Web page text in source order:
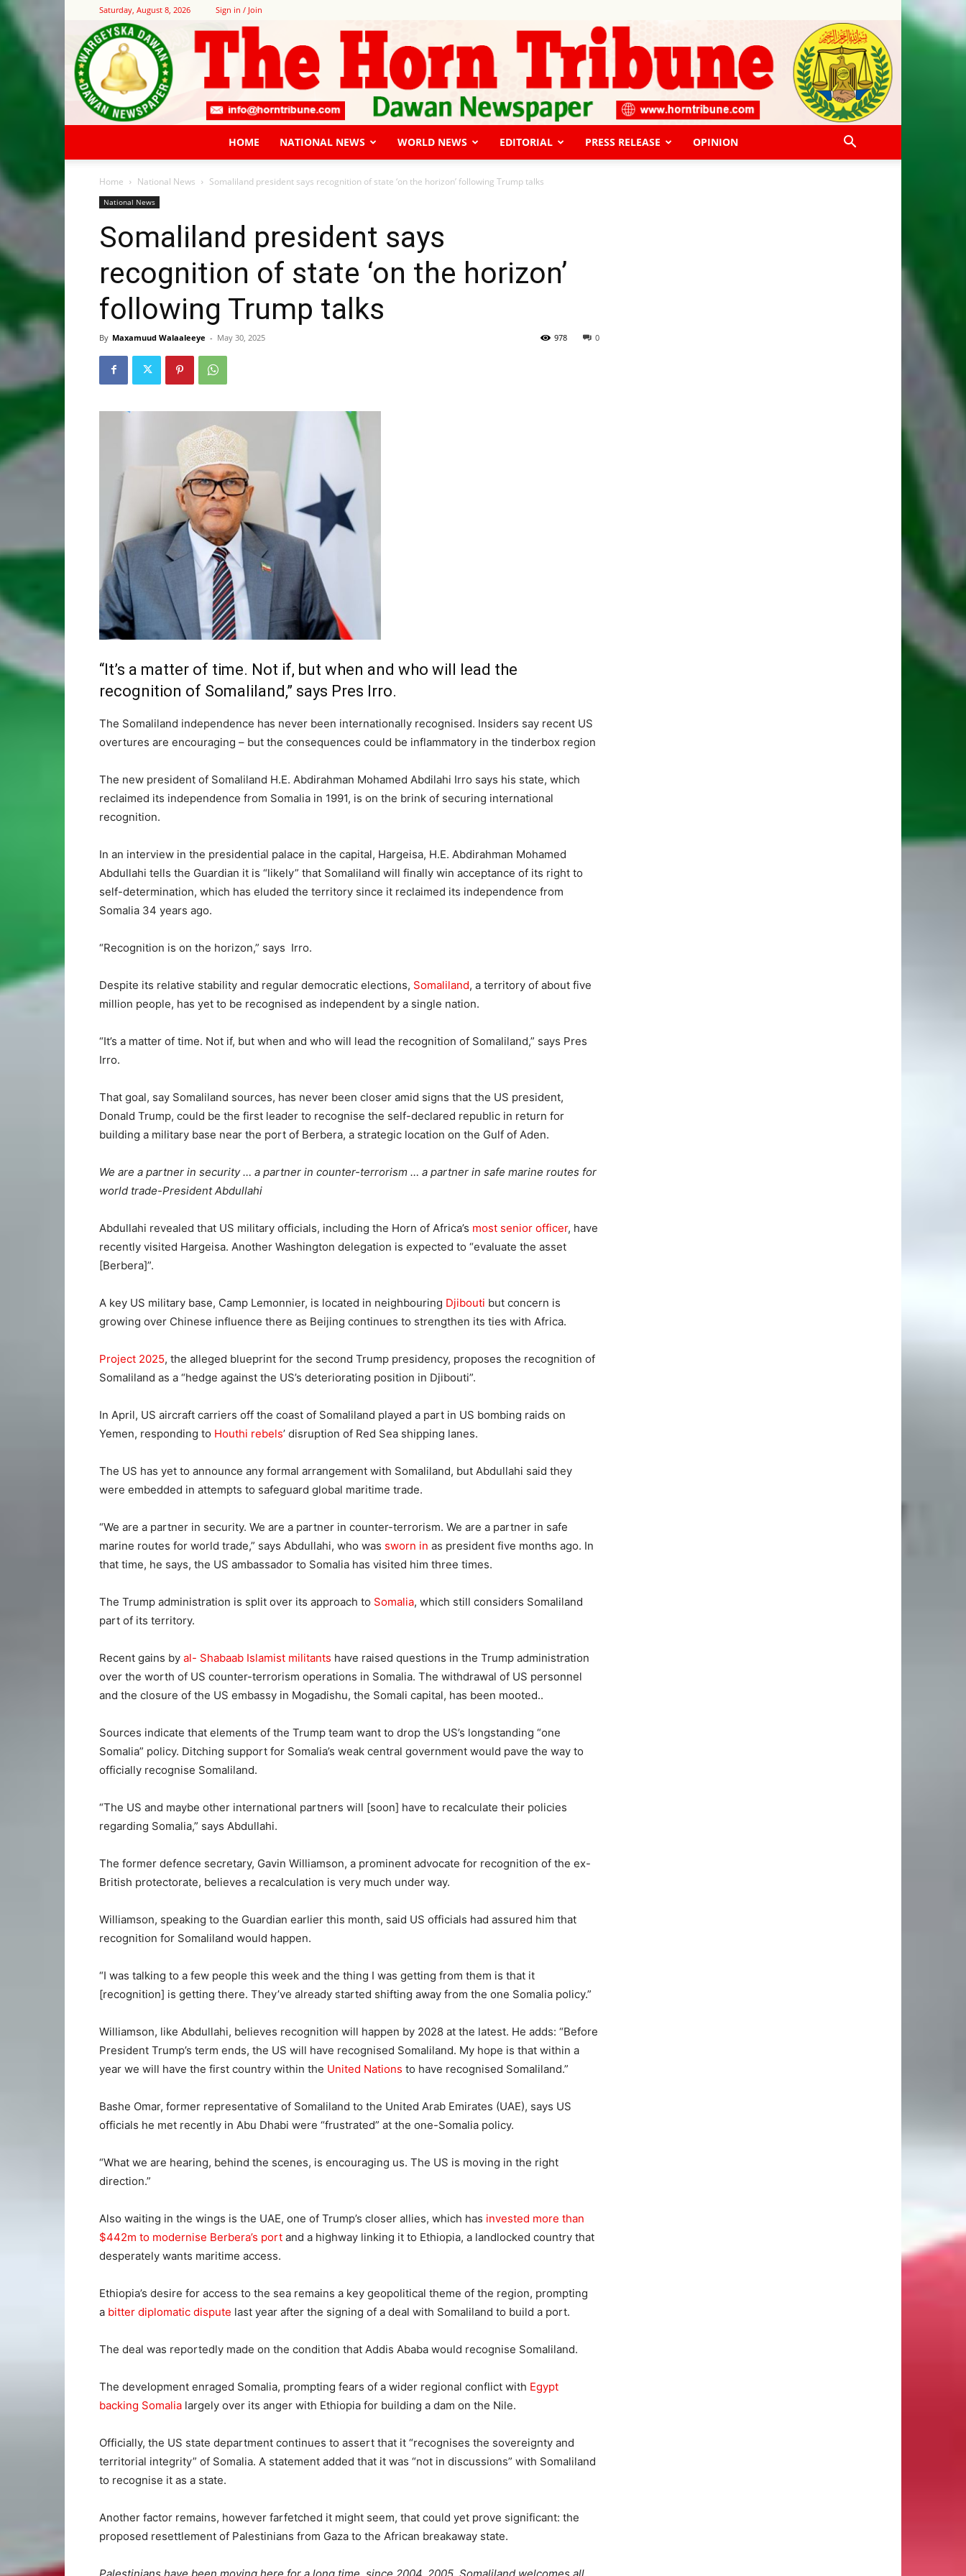
Saturday, August 8, 2026 Sign in / Join
HOME NATIONAL NEWS WORLD NEWS EDITORIAL PRESS RELEASE OPINION
Home National News Somaliland president says recognition of state ‘on the horizon’ following Trump talks
National News
Somaliland president says
recognition of state ‘on the horizon’
following Trump talks
By Maxamuud Walaaleeye - May 30, 2025 0
978
“It’s a matter of time. Not if, but when and who will lead the
recognition of Somaliland,” says Pres Irro.
The Somaliland independence has never been internationally recognised. Insiders say recent US
overtures are encouraging – but the consequences could be inflammatory in the tinderbox region
The new president of Somaliland H.E. Abdirahman Mohamed Abdilahi Irro says his state, which
reclaimed its independence from Somalia in 1991, is on the brink of securing international
recognition.
In an interview in the presidential palace in the capital, Hargeisa, H.E. Abdirahman Mohamed
Abdullahi tells the Guardian it is “likely” that Somaliland will finally win acceptance of its right to
self-determination, which has eluded the territory since it reclaimed its independence from
Somalia 34 years ago.
“Recognition is on the horizon,” says Irro.
Despite its relative stability and regular democratic elections, Somaliland, a territory of about five
million people, has yet to be recognised as independent by a single nation.
“It’s a matter of time. Not if, but when and who will lead the recognition of Somaliland,” says Pres
Irro.
That goal, say Somaliland sources, has never been closer amid signs that the US president,
Donald Trump, could be the first leader to recognise the self-declared republic in return for
building a military base near the port of Berbera, a strategic location on the Gulf of Aden.
We are a partner in security … a partner in counter-terrorism … a partner in safe marine routes for
world trade-President Abdullahi
Abdullahi revealed that US military officials, including the Horn of Africa’s most senior officer, have
recently visited Hargeisa. Another Washington delegation is expected to “evaluate the asset
[Berbera]”.
A key US military base, Camp Lemonnier, is located in neighbouring Djibouti but concern is
growing over Chinese influence there as Beijing continues to strengthen its ties with Africa.
Project 2025, the alleged blueprint for the second Trump presidency, proposes the recognition of
Somaliland as a “hedge against the US’s deteriorating position in Djibouti”.
In April, US aircraft carriers off the coast of Somaliland played a part in US bombing raids on
Yemen, responding to Houthi rebels’ disruption of Red Sea shipping lanes.
The US has yet to announce any formal arrangement with Somaliland, but Abdullahi said they
were embedded in attempts to safeguard global maritime trade.
“We are a partner in security. We are a partner in counter-terrorism. We are a partner in safe
marine routes for world trade,” says Abdullahi, who was sworn in as president five months ago. In
that time, he says, the US ambassador to Somalia has visited him three times.
The Trump administration is split over its approach to Somalia, which still considers Somaliland
part of its territory.
Recent gains by al- Shabaab Islamist militants have raised questions in the Trump administration
over the worth of US counter-terrorism operations in Somalia. The withdrawal of US personnel
and the closure of the US embassy in Mogadishu, the Somali capital, has been mooted..
Sources indicate that elements of the Trump team want to drop the US’s longstanding “one
Somalia” policy. Ditching support for Somalia’s weak central government would pave the way to
officially recognise Somaliland.
“The US and maybe other international partners will [soon] have to recalculate their policies
regarding Somalia,” says Abdullahi.
The former defence secretary, Gavin Williamson, a prominent advocate for recognition of the ex-
British protectorate, believes a recalculation is very much under way.
Williamson, speaking to the Guardian earlier this month, said US officials had assured him that
recognition for Somaliland would happen.
“I was talking to a few people this week and the thing I was getting from them is that it
[recognition] is getting there. They’ve already started shifting away from the one Somalia policy.”
Williamson, like Abdullahi, believes recognition will happen by 2028 at the latest. He adds: “Before
President Trump’s term ends, the US will have recognised Somaliland. My hope is that within a
year we will have the first country within the United Nations to have recognised Somaliland.”
Bashe Omar, former representative of Somaliland to the United Arab Emirates (UAE), says US
officials he met recently in Abu Dhabi were “frustrated” at the one-Somalia policy.
“What we are hearing, behind the scenes, is encouraging us. The US is moving in the right
direction.”
Also waiting in the wings is the UAE, one of Trump’s closer allies, which has invested more than
$442m to modernise Berbera’s port and a highway linking it to Ethiopia, a landlocked country that
desperately wants maritime access.
Ethiopia’s desire for access to the sea remains a key geopolitical theme of the region, prompting
a bitter diplomatic dispute last year after the signing of a deal with Somaliland to build a port.
The deal was reportedly made on the condition that Addis Ababa would recognise Somaliland.
The development enraged Somalia, prompting fears of a wider regional conflict with Egypt
backing Somalia largely over its anger with Ethiopia for building a dam on the Nile.
Officially, the US state department continues to assert that it “recognises the sovereignty and
territorial integrity” of Somalia. A statement added that it was “not in discussions” with Somaliland
to recognise it as a state.
Another factor remains, however farfetched it might seem, that could yet prove significant: the
proposed resettlement of Palestinians from Gaza to the African breakaway state.
Palestinians have been moving here for a long time, since 2004, 2005. Somaliland welcomes all